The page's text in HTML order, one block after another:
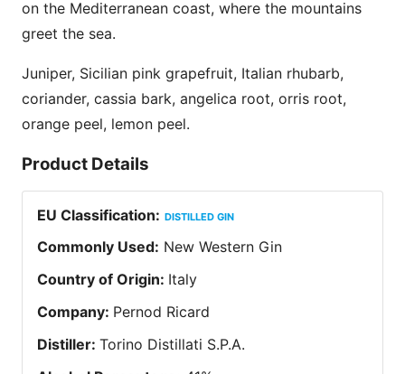
on the Mediterranean coast, where the mountains
greet the sea.
Juniper, Sicilian pink grapefruit, Italian rhubarb,
coriander, cassia bark, angelica root, orris root,
orange peel, lemon peel.
Product Details
EU Classification: DISTILLED GIN
Commonly Used: New Western Gin
Country of Origin: Italy
Company: Pernod Ricard
Distiller: Torino Distillati S.P.A.